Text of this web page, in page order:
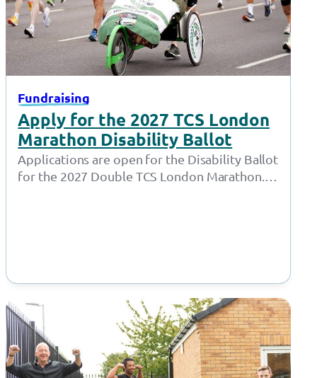
Fundraising
Apply for the 2027 TCS London
Marathon Disability Ballot
Applications are open for the Disability Ballot
for the 2027 Double TCS London Marathon.